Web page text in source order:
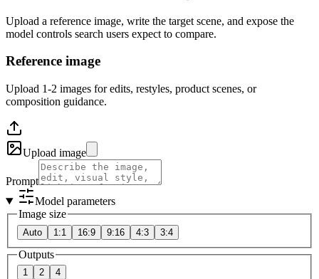
Upload a reference image, write the target scene, and expose the
model controls search users expect to compare.
Reference image
Upload 1-2 images for edits, restyles, product scenes, or
composition guidance.
Upload image
Prompt
Model parameters
Image size
Auto 1:1 16:9 9:16 4:3 3:4
Outputs
1 2 4